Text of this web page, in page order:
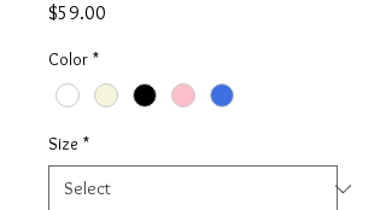
$59.00
Color *
Size *